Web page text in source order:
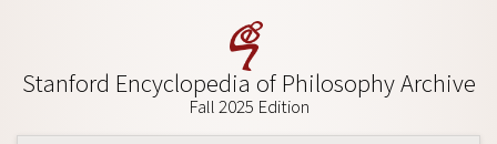
Stanford Encyclopedia of Philosophy Archive
Fall 2025 Edition